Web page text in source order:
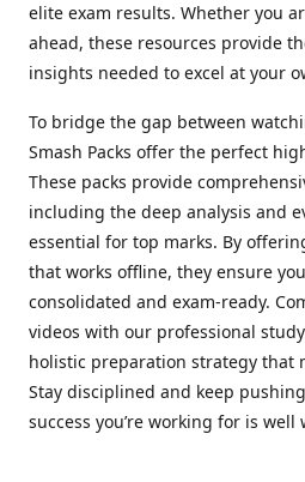
elite exam results. Whether you
ahead, these resources provide
insights needed to excel at your
To bridge the gap between
Smash Packs offer the perfect
These packs provide
including the deep analysis and
essential for top marks. By
that works offline, they ensure
consolidated and exam-ready.
videos with our professional
holistic preparation strategy that
Stay disciplined and keep
success you’re working for is well